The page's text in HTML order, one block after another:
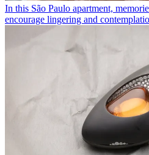
In this São Paulo apartment,
encourage lingering and